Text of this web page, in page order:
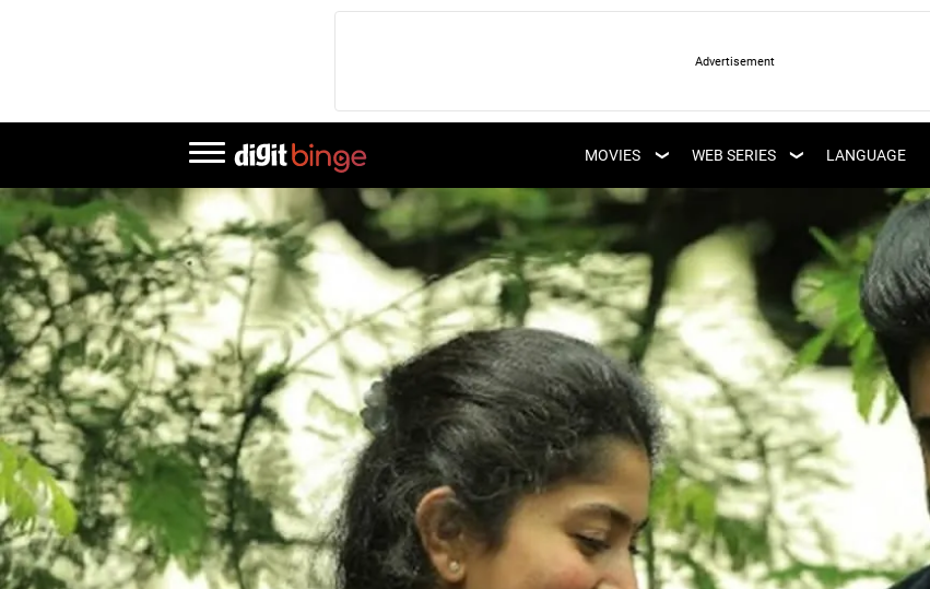
MOVIES
LATEST MOVIES
UPCOMING MOVIES
WEB SERIES
UPCOMING WEB
SERIES
LANGUAGE